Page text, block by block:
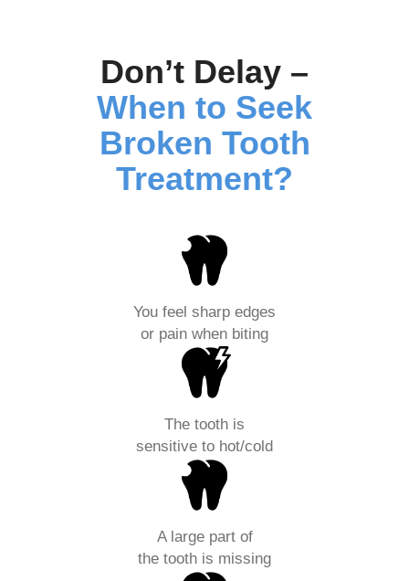
Don’t Delay –
When to Seek
Broken Tooth
Treatment?
You feel sharp edges
or pain when biting
The tooth is
sensitive to hot/cold
A large part of
the tooth is missing